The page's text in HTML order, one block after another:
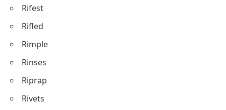
Rifest
Rifled
Rimple
Rinses
Riprap
Rivets